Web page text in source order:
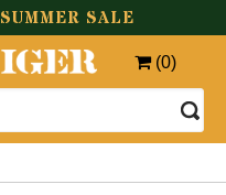
SUMMER SALE
(0)